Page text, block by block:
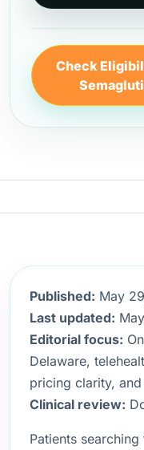
Check
Published: May
Last updated:
Editorial focus:
Delaware,
pricing clarity,
Clinical review:
Patients